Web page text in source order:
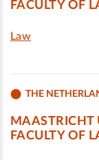
FACULTY OF
Law
THE
MAASTRICHT
FACULTY OF